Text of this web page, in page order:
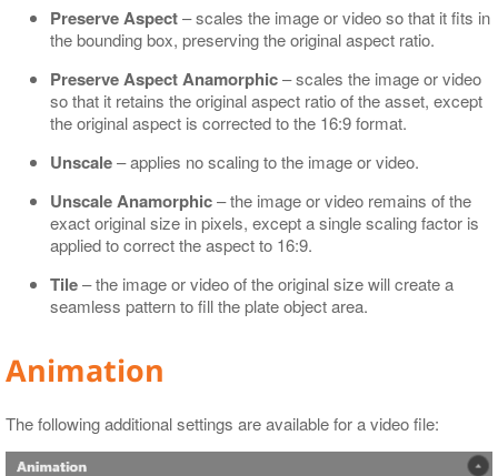
Preserve Aspect– scales the image or video so that it fits in
the bounding box, preserving the original aspect ratio.
Preserve Aspect Anamorphic– scales the image or video
so that it retains the original aspect ratio of the asset, except
the original aspect is corrected to the 16:9 format.
Unscale– applies no scaling to the image or video.
Unscale Anamorphic– the image or video remains of the
exact original size in pixels, except a single scaling factor is
applied to correct the aspect to 16:9.
Tile– the image or video of the original size will create a
seamless pattern to fill the plate object area.
Animation
The following additional settings are available for a video file: